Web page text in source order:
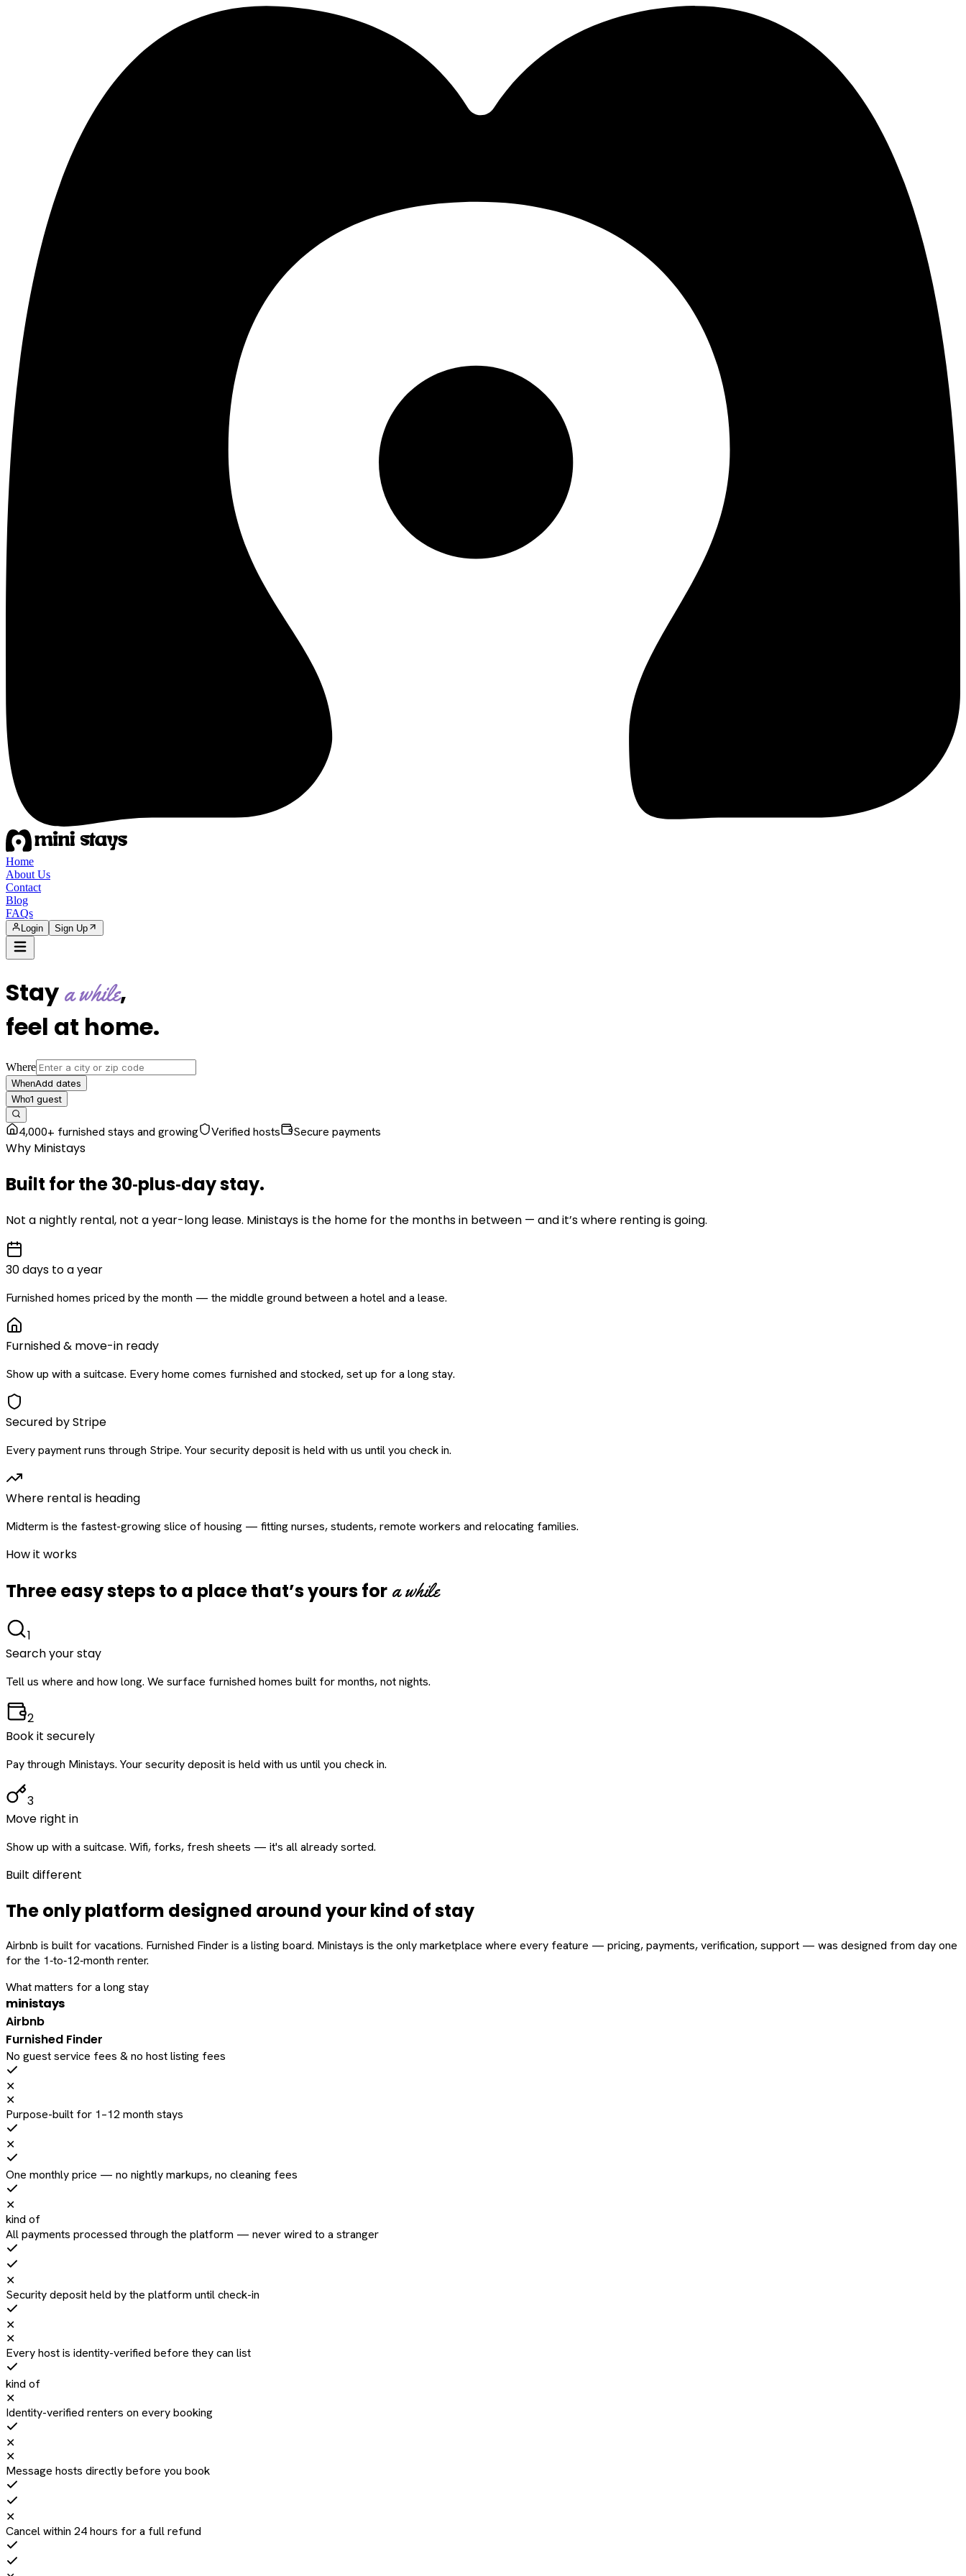
Home
About Us
Contact
Blog
FAQs
Login Sign Up
Staya while,
feel at home.
Where
WhenAdd dates
Who1 guest
4,000+ furnished stays and growing Verified hosts Secure payments
Why Ministays
Built for the30‑plus‑daystay.
Not a nightly rental, not a year-long lease. Ministays is the home for the months in between — and it’s where renting is going.
30 days to a year
Furnished homes priced by the month — the middle ground between a hotel and a lease.
Furnished & move-in ready
Show up with a suitcase. Every home comes furnished and stocked, set up for a long stay.
Secured by Stripe
Every payment runs through Stripe. Your security deposit is held with us until you check in.
Where rental is heading
Midterm is the fastest-growing slice of housing — fitting nurses, students, remote workers and relocating families.
How it works
Three easy steps to a place that’s yours for a while
1
Search your stay
Tell us where and how long. We surface furnished homes built for months, not nights.
2
Book it securely
Pay through Ministays. Your security deposit is held with us until you check in.
3
Move right in
Show up with a suitcase. Wifi, forks, fresh sheets — it's all already sorted.
Built different
The only platform designed aroundyourkind of stay
Airbnb is built for vacations. Furnished Finder is a listing board. Ministays is the only marketplace where every feature — pricing, payments, verification, support — was designed from day one
for the 1‑to‑12‑month renter.
What matters for a long stay
ministays
Airbnb
Furnished Finder
No guest service fees & no host listing fees
✕
✕
Purpose-built for 1–12 month stays
✕
One monthly price — no nightly markups, no cleaning fees
✕
kind of
All payments processed through the platform — never wired to a stranger
✕
Security deposit held by the platform until check-in
✕
✕
Every host is identity-verified before they can list
kind of
✕
Identity-verified renters on every booking
✕
✕
Message hosts directly before you book
✕
Cancel within 24 hours for a full refund